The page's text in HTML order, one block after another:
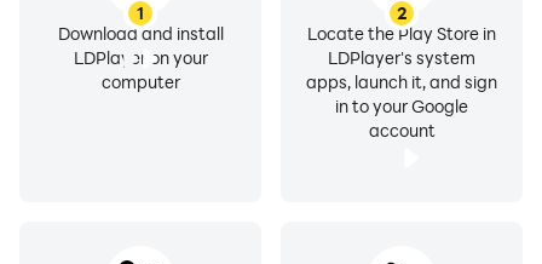
1
Download and install
LDPlayer on your
computer
2
Locate the Play Store in
LDPlayer's system
apps, launch it, and sign
in to your Google
account